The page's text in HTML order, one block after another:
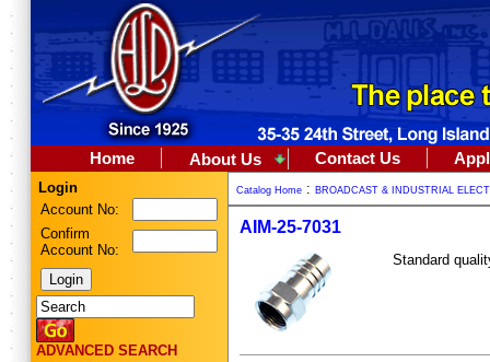
Home About Us Contact Us
Login
Account No:
Confirm
Account No:
ADVANCED SEARCH
Catalog Home : BROADCAST & INDUSTRIAL
AIM-25-7031
Standard